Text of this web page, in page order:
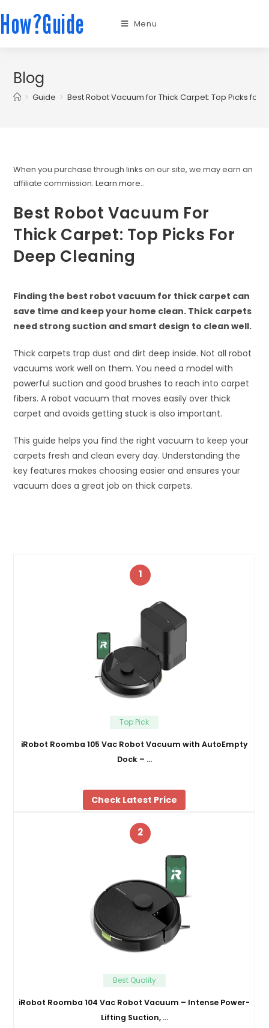
How?Guide Menu
Blog
> Guide > Best Robot Vacuum for Thick Carpet: Top Picks for
When you purchase through links on our site, we may earn an
affiliate commission.Learn more..
Best Robot Vacuum For
Thick Carpet: Top Picks For
Deep Cleaning
Finding the best robot vacuum for thick carpet can
save time and keep your home clean. Thick carpets
need strong suction and smart design to clean well.
Thick carpets trap dust and dirt deep inside. Not all robot
vacuums work well on them. You need a model with
powerful suction and good brushes to reach into carpet
fibers. A robot vacuum that moves easily over thick
carpet and avoids getting stuck is also important.
This guide helps you find the right vacuum to keep your
carpets fresh and clean every day. Understanding the
key features makes choosing easier and ensures your
vacuum does a great job on thick carpets.
1
Top Pick
iRobot Roomba 105 Vac Robot Vacuum with AutoEmpty
Dock – …
Check Latest Price
2
Best Quality
iRobot Roomba 104 Vac Robot Vacuum – Intense Power-
Lifting Suction, …